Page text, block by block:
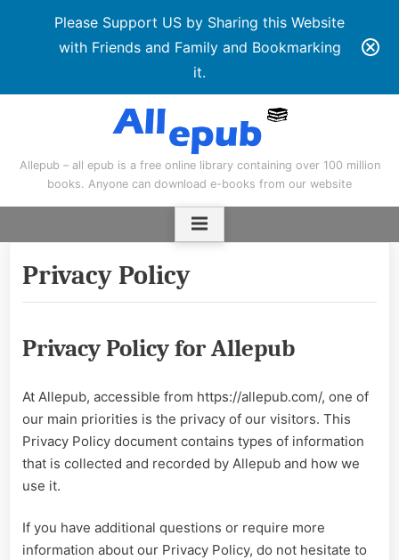
Please Support US by Sharing this Website
with Friends and Family and Bookmarking
it.
Allepub – all epub is a free online library containing over 100 million
books. Anyone can download e-books from our website
Privacy Policy
Privacy Policy for Allepub
At Allepub, accessible from https://allepub.com/, one of
our main priorities is the privacy of our visitors. This
Privacy Policy document contains types of information
that is collected and recorded by Allepub and how we
use it.
If you have additional questions or require more
information about our Privacy Policy, do not hesitate to